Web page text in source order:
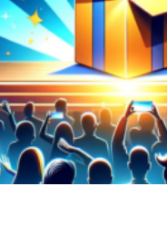
READ